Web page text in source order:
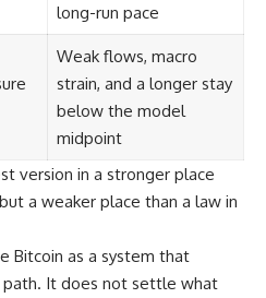
long-run pace
Weak flows, macro
strain, and a longer stay
below the model
midpoint
version in a stronger place
a weaker place than a law in
Bitcoin as a system that
path. It does not settle what